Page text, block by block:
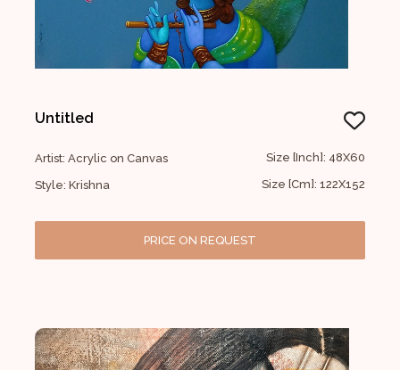
Untitled
Artist: Acrylic on Canvas
Style: Krishna
Size [Inch]: 48X60
Size [Cm]: 122X152
PRICE ON REQUEST